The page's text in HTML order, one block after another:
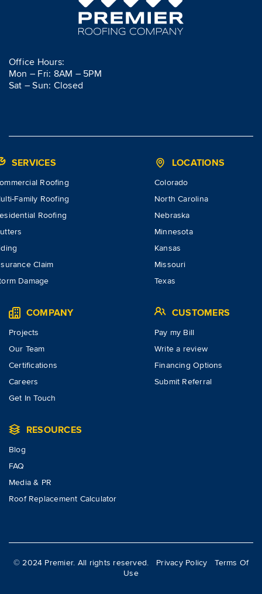
Office Hours:
Mon – Fri: 8AM – 5PM
Sat – Sun: Closed
SERVICES
Roofing
Family Roofing
Roofing
Claim
Damage
LOCATIONS
Colorado
North Carolina
Nebraska
Minnesota
Kansas
Missouri
Texas
COMPANY
Projects
Our Team
Certifications
Careers
Get In Touch
CUSTOMERS
Pay my Bill
Write a review
Financing Options
Submit Referral
RESOURCES
Blog
FAQ
Media & PR
Roof Replacement Calculator
© 2024 Premier. All rights reserved. Privacy Policy
Terms Of
Use